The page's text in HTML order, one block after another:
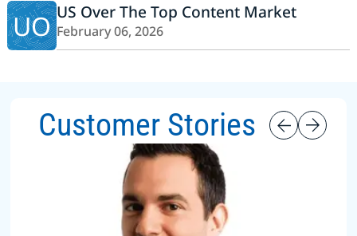
UO US Over The Top Content Market
February 06, 2026
Customer Stories